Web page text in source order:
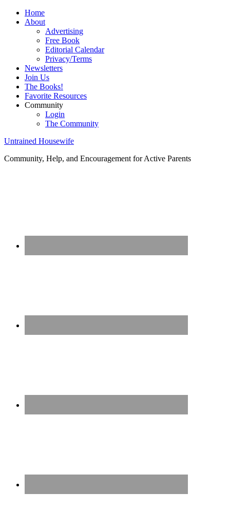
Home
About
Advertising
Free Book
Editorial Calendar
Privacy/Terms
Newsletters
Join Us
The Books!
Favorite Resources
Community
Login
The Community
Untrained Housewife
Community, Help, and Encouragement for Active Parents